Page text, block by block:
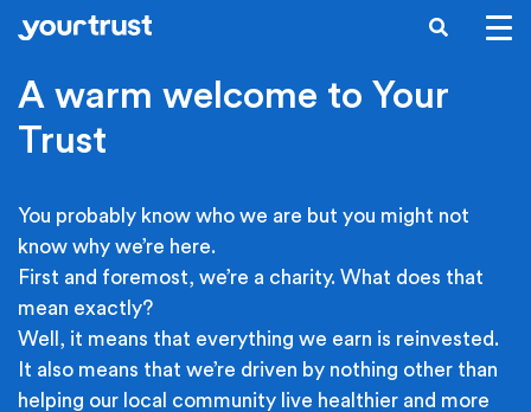
Skip to main content
SEARCH
A warm welcome to Your
Trust
You probably know who we are but you might not
know why we’re here.
First and foremost, we’re a charity. What does that
mean exactly?
Well, it means that everything we earn is reinvested.
It also means that we’re driven by nothing other than
helping our local community live healthier and more